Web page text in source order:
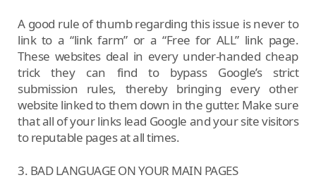
A good rule of thumb regarding this issue is never to
link to a “link farm” or a “Free for ALL” link page.
These websites deal in every under-handed cheap
trick they can find to bypass Google’s strict
submission rules, thereby bringing every other
website linked to them down in the gutter. Make sure
that all of your links lead Google and your site visitors
to reputable pages at all times.
3. BAD LANGUAGE ON YOUR MAIN PAGES